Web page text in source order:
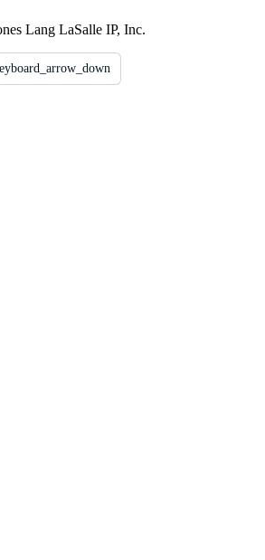
Lang LaSalle IP, Inc.